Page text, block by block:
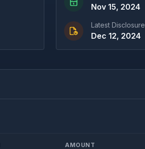
Nov 15, 2024
Latest Disclosure
Dec 12, 2024
AMOUNT